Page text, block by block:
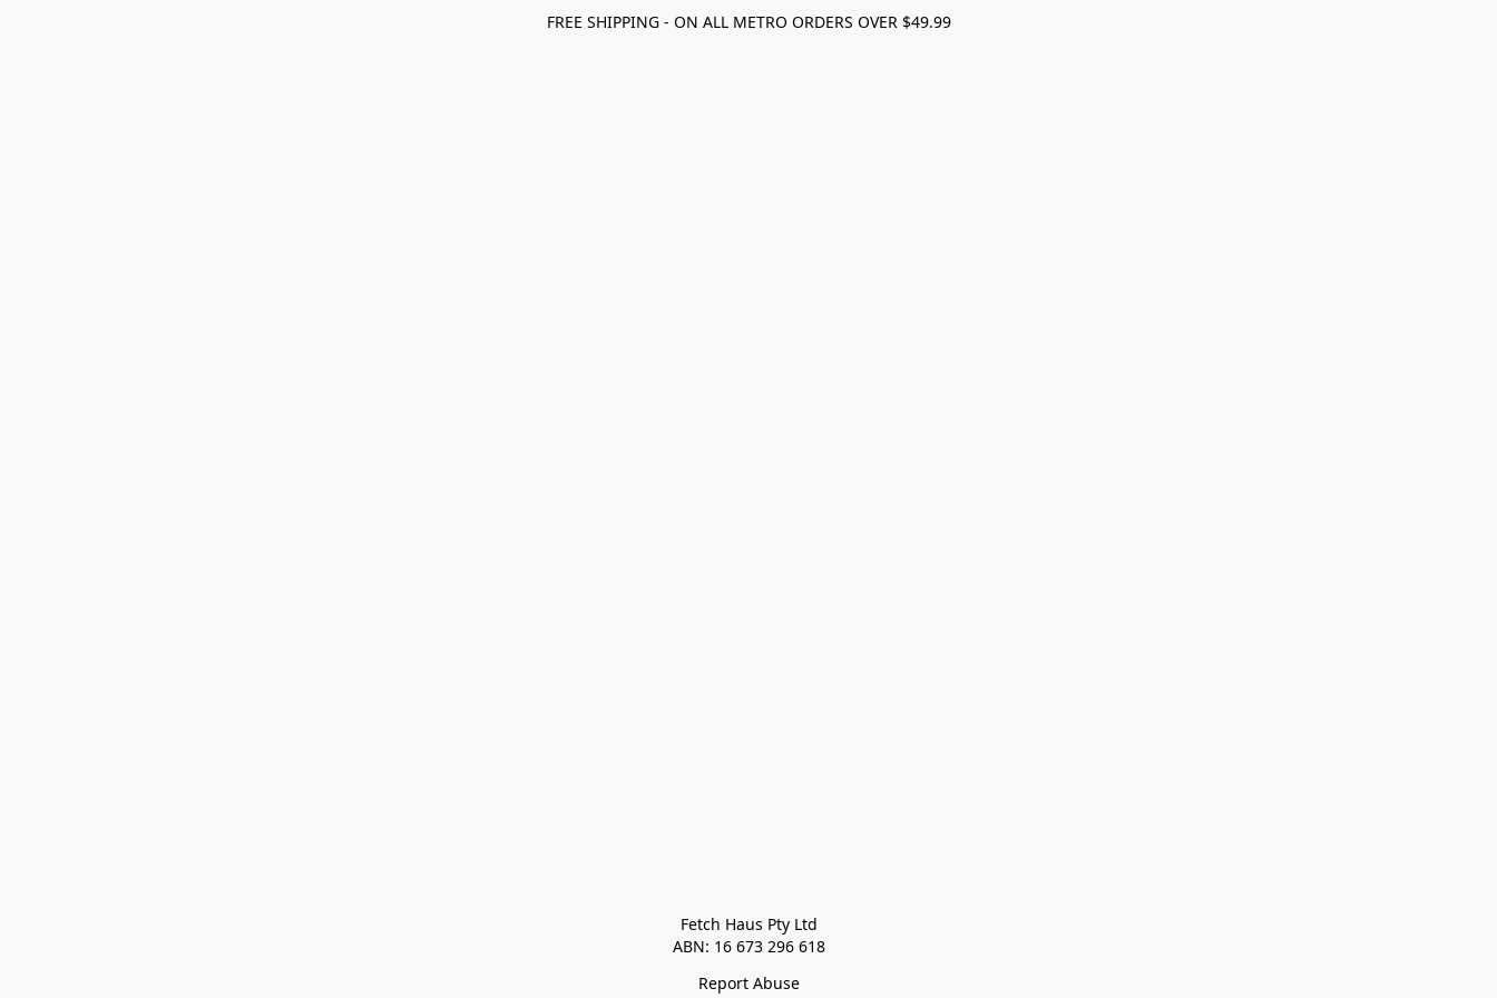
FREE SHIPPING - ON ALL METRO ORDERS OVER $49.99
Fetch Haus Pty Ltd
ABN: 16 673 296 618
Report Abuse